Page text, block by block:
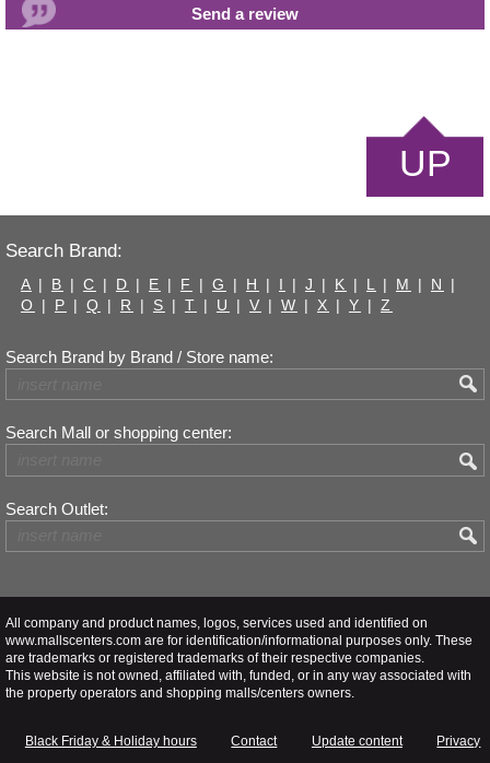
UP
Search Brand:
A | B | C | D | E | F | G | H | I | J | K | L | M | N
|
O | P | Q | R | S | T | U | V | W | X | Y | Z
Search Brand by Brand / Store name:
Search Mall or shopping center:
Search Outlet:
All company and product names, logos, services used and identified on
www.mallscenters.com are for identification/informational purposes only. These
are trademarks or registered trademarks of their respective companies.
This website is not owned, affiliated with, funded, or in any way associated with
the property operators and shopping malls/centers owners.
Black Friday & Holiday hours Contact Update content Privacy